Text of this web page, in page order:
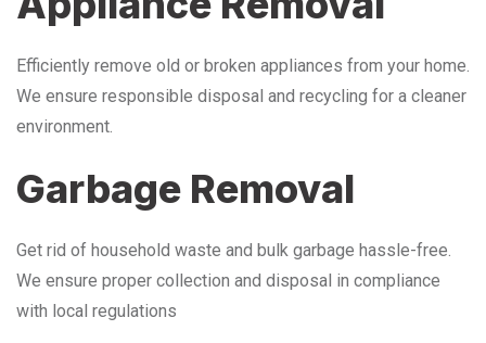
Efficiently remove old or broken appliances from your home.
We ensure responsible disposal and recycling for a cleaner
environment.
Garbage Removal
Get rid of household waste and bulk garbage hassle-free.
We ensure proper collection and disposal in compliance
with local regulations